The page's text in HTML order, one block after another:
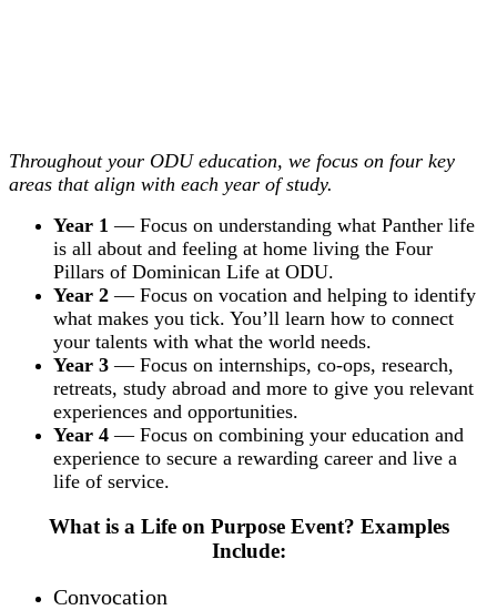
Throughout your ODU education, we focus on four key
areas that align with each year of study.
Year 1 — Focus on understanding what Panther life
is all about and feeling at home living the Four
Pillars of Dominican Life at ODU.
Year 2 — Focus on vocation and helping to identify
what makes you tick. You’ll learn how to connect
your talents with what the world needs.
Year 3 — Focus on internships, co-ops, research,
retreats, study abroad and more to give you relevant
experiences and opportunities.
Year 4 — Focus on combining your education and
experience to secure a rewarding career and live a
life of service.
What is a Life on Purpose Event? Examples
Include:
Convocation